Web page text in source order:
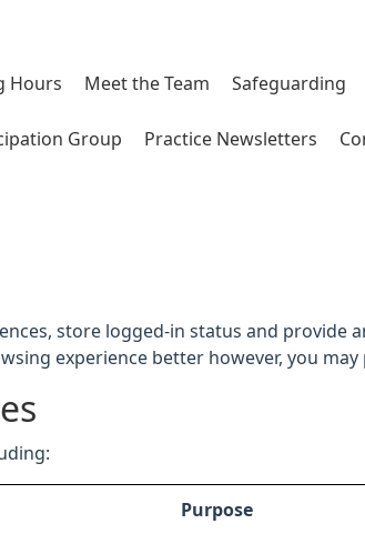
Hours Meet the Team Safeguarding
Group Practice Newsletters
store logged-in status and provide
experience better however, you
Purpose